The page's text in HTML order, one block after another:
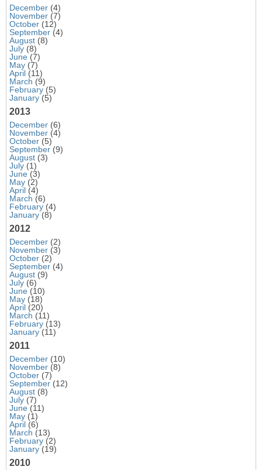
December (4)
November (7)
October (12)
September (4)
August (8)
July (8)
June (7)
May (7)
April (11)
March (9)
February (5)
January (5)
2013
December (6)
November (4)
October (5)
September (9)
August (3)
July (1)
June (3)
May (2)
April (4)
March (6)
February (4)
January (8)
2012
December (2)
November (3)
October (2)
September (4)
August (9)
July (6)
June (10)
May (18)
April (20)
March (11)
February (13)
January (11)
2011
December (10)
November (8)
October (7)
September (12)
August (8)
July (7)
June (11)
May (1)
April (6)
March (13)
February (2)
January (19)
2010